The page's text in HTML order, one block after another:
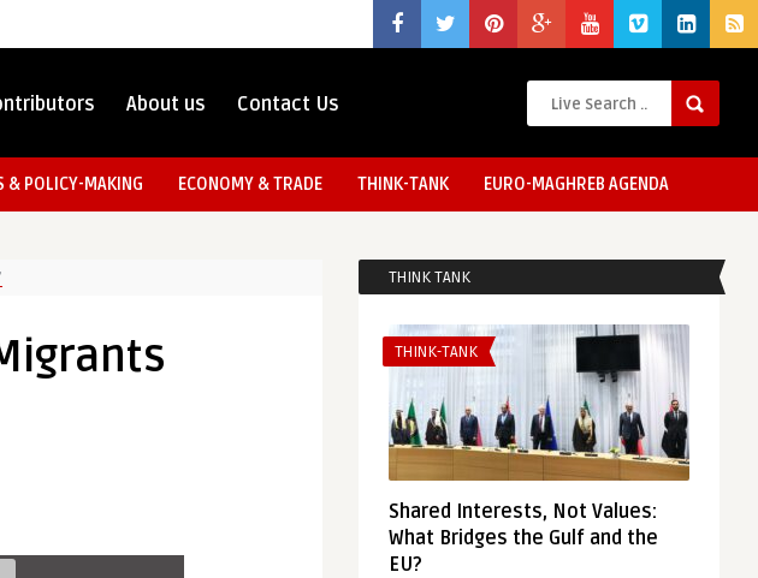
About us Contact Us
& POLICY-MAKING ECONOMY & TRADE THINK-TANK EURO-MAGHREB AGENDA
THINK TANK
THINK-TANK
Shared Interests, Not Values:
What Bridges the Gulf and the
EU?